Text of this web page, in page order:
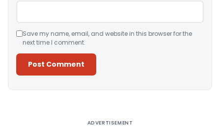
Save my name, email, and website in this browser for the
next time I comment.
ADVERTISEMENT